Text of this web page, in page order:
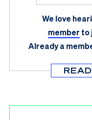
We love
member to
Already a